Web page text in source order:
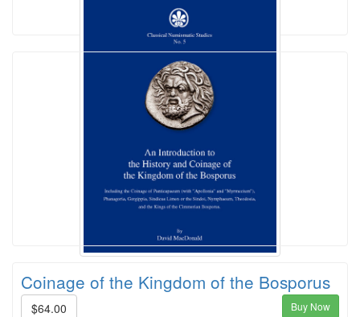
Coinage of the Kingdom of the Bosporus
$64.00 Buy Now